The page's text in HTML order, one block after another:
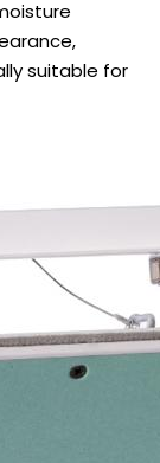
suitable for